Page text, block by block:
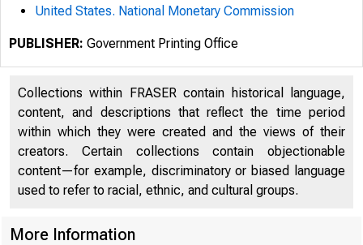
United States. National Monetary Commission
PUBLISHER: Government Printing Office
Collections within FRASER contain historical language,
content, and descriptions that reflect the time period
within which they were created and the views of their
creators. Certain collections contain objectionable
content—for example, discriminatory or biased language
used to refer to racial, ethnic, and cultural groups.
More Information